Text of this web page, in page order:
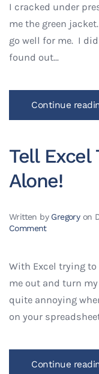
I cracked under
me the green
go well for me. I
found out...
Continue
Tell Excel
Alone!
Written by Gregoryon
Commenton
Leave
My
Alone!
With Excel trying
me out and turn
quite annoying
on your
Continue